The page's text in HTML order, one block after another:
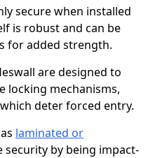
secure when installed
is robust and can be
for added strength.
are designed to
locking mechanisms,
deter forced entry.
laminated or
security by being impact-